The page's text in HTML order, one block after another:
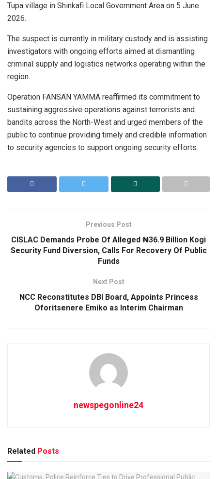
Tupa village in Shinkafi Local Government Area on 5 June
2026.
The suspect is currently in military custody and is assisting
investigators with ongoing efforts aimed at dismantling
criminal supply and logistics networks operating within the
region.
Operation FANSAN YAMMA reaffirmed its commitment to
sustaining aggressive operations against terrorists and
bandits across the North-West and urged members of the
public to continue providing timely and credible information
to security agencies to support ongoing security efforts.
Previous Post
CISLAC Demands Probe Of Alleged ₦36.9 Billion Kogi
Security Fund Diversion, Calls For Recovery Of Public
Funds
Next Post
NCC Reconstitutes DBI Board, Appoints Princess
Oforitsenere Emiko as Interim Chairman
newspegonline24
Related Posts